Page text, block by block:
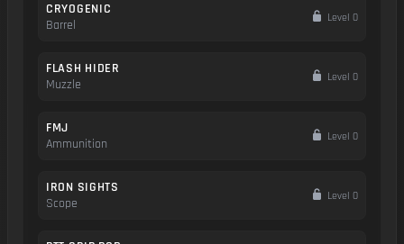
CRYOGENIC
Barrel
Level 0
FLASH HIDER
Muzzle
Level 0
FMJ
Ammunition
Level 0
IRON SIGHTS
Scope
Level 0